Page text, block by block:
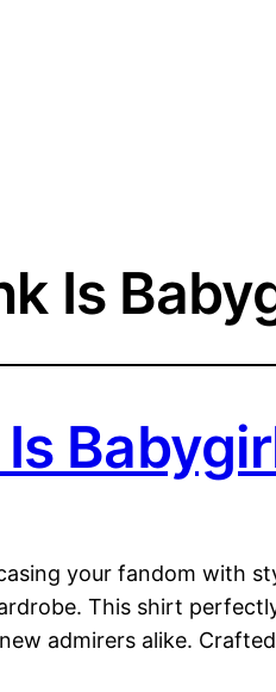
Is
your fandom with
This shirt
admirers alike.